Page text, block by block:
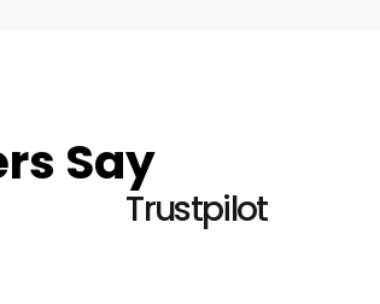
Say